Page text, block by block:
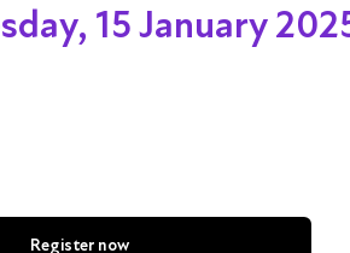
15 January
Register now